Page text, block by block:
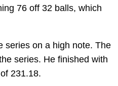
76 off 32 balls, which
series on a high note. The
series. He finished with
231.18.